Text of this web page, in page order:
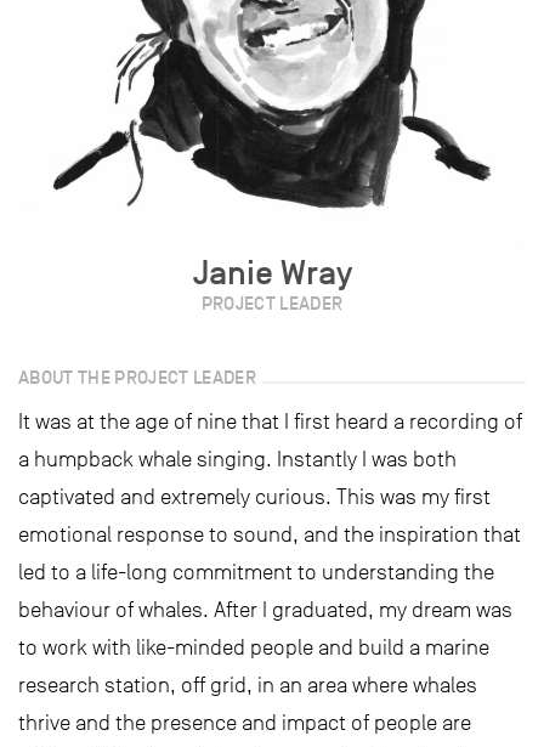
Janie Wray
PROJECT LEADER
ABOUT THE PROJECT LEADER
It was at the age of nine that I first heard a recording of
a humpback whale singing. Instantly I was both
captivated and extremely curious. This was my first
emotional response to sound, and the inspiration that
led to a life-long commitment to understanding the
behaviour of whales. After I graduated, my dream was
to work with like-minded people and build a marine
research station, off grid, in an area where whales
thrive and the presence and impact of people are